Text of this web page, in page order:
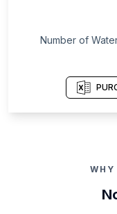
Number of
WHY